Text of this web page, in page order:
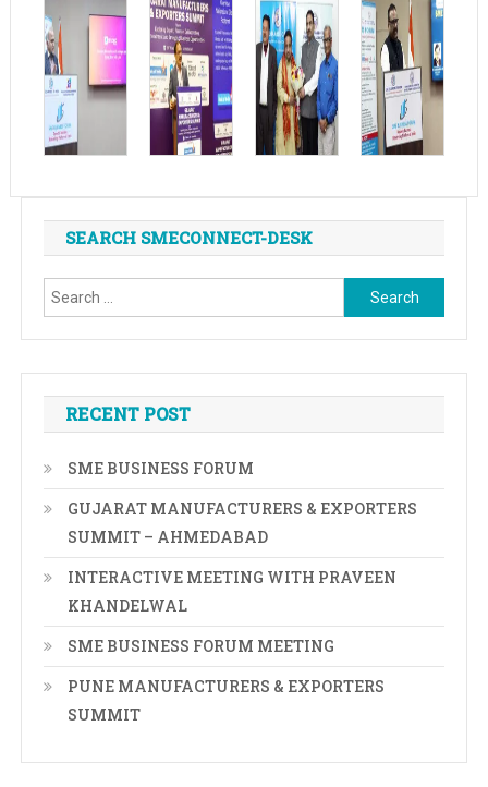
SEARCH SMECONNECT-DESK
Search
for:
RECENT POST
SME BUSINESS FORUM
GUJARAT MANUFACTURERS & EXPORTERS
SUMMIT – AHMEDABAD
INTERACTIVE MEETING WITH PRAVEEN
KHANDELWAL
SME BUSINESS FORUM MEETING
PUNE MANUFACTURERS & EXPORTERS
SUMMIT